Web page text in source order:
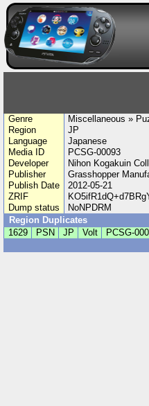
Genre
Miscellaneous »
Region
JP
Language
Japanese
Media ID
PCSG-00093
Developer
Nihon Kogakuin
Publisher
Grasshopper
Publish Date
2012-05-21
ZRIF
Dump status
NoNPDRM
Region Duplicates
1629
PSN JP Volt PCSG-